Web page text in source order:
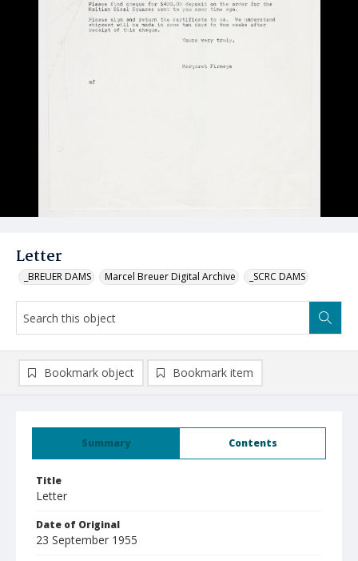
Letter
_BREUER DAMS Marcel Breuer Digital Archive _SCRC DAMS
Summary Contents
Title
Letter
Date of Original
23 September 1955
Bookmark object Bookmark item